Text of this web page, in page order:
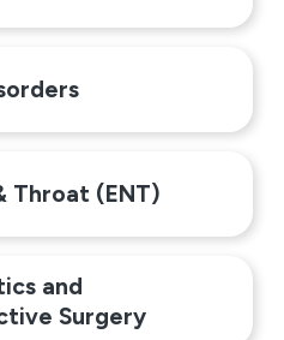
Throat (ENT)
and
Surgery